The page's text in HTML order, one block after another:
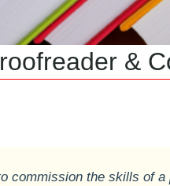
&
commission the skills of a